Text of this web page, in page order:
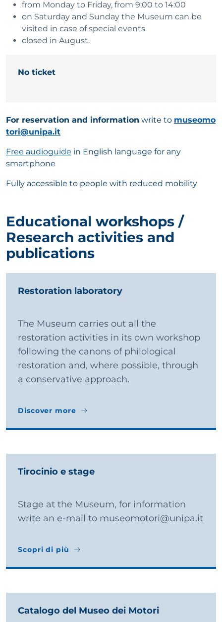
from Monday to Friday, from 9:00 to 14:00
on Saturday and Sunday the Museum can be
visited in case of special events
closed in August.
No ticket
For reservation and information write to museomo
tori@unipa.it
Free audioguide in English language for any
smartphone
Fully accessible to people with reduced mobility
Educational workshops /
Research activities and
publications
Restoration laboratory
The Museum carries out all the
restoration activities in its own workshop
following the canons of philological
restoration and, where possible, through
a conservative approach.
Discover more
Discover more
Tirocinio e stage
Stage at the Museum, for information
write an e-mail to museomotori@unipa.it
Scopri di più
Scopri di più
Catalogo del Museo dei Motori